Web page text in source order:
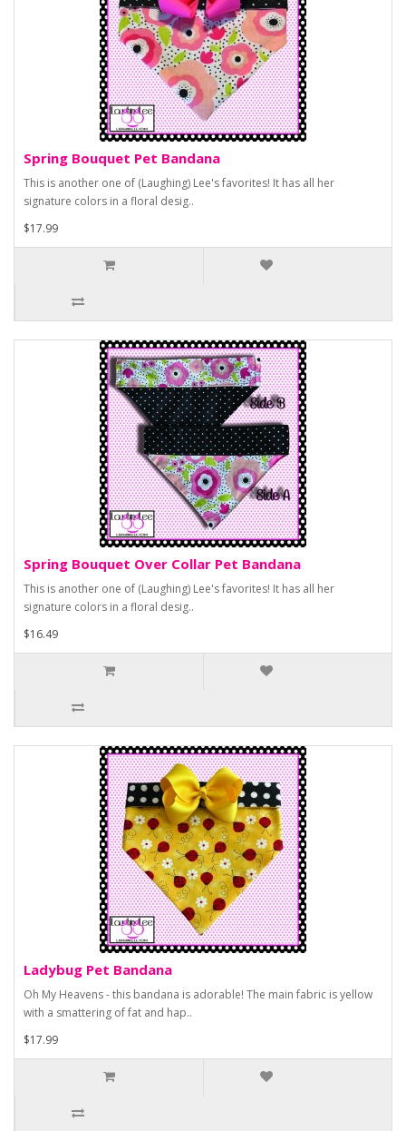
Spring Bouquet Pet Bandana
This is another one of (Laughing) Lee's favorites! It has all her
signature colors in a floral desig..
$17.99
Spring Bouquet Over Collar Pet Bandana
This is another one of (Laughing) Lee's favorites! It has all her
signature colors in a floral desig..
$16.49
Ladybug Pet Bandana
Oh My Heavens - this bandana is adorable! The main fabric is yellow
with a smattering of fat and hap..
$17.99